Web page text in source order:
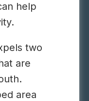
help
two
are
area